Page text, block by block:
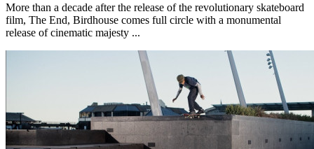
More than a decade after the release of the revolutionary skateboard
film, The End, Birdhouse comes full circle with a monumental
release of cinematic majesty ...